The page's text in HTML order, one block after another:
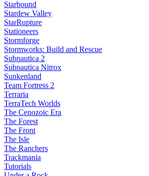
Starbound
Stardew Valley
StarRupture
Stationeers
Stormforge
Stormworks: Build and Rescue
Subnautica 2
Subnautica Nitrox
Sunkenland
Team Fortress 2
Terraria
TerraTech Worlds
The Cenozoic Era
The Forest
The Front
The Isle
The Ranchers
Trackmania
Tutorials